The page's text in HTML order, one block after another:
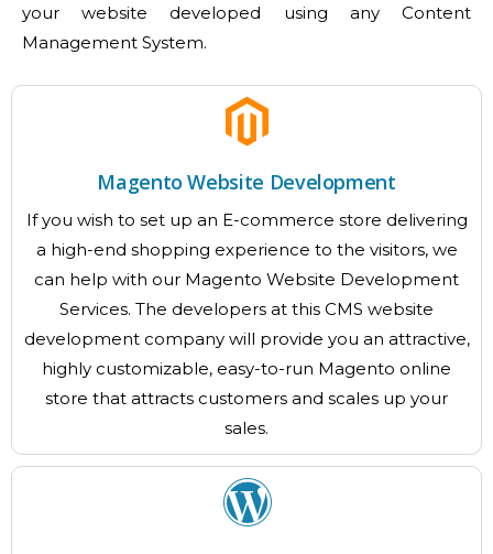
your website developed using any Content
Management System.
Magento Website Development
If you wish to set up an E-commerce store delivering
a high-end shopping experience to the visitors, we
can help with our Magento Website Development
Services. The developers at this CMS website
development company will provide you an attractive,
highly customizable, easy-to-run Magento online
store that attracts customers and scales up your
sales.